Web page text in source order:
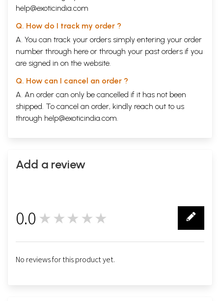
help@exoticindia.com
Q. How do I track my order ?
A. You can track your orders simply entering your order
number through here or through your past orders if you
are signed in on the website.
Q. How can I cancel an order ?
A. An order can only be cancelled if it has not been
shipped. To cancel an order, kindly reach out to us
through help@exoticindia.com
Add a review
0.0 ★★★★★
No reviews for this product yet.